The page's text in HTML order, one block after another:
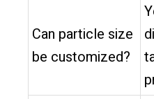
Can particle size
be customized?